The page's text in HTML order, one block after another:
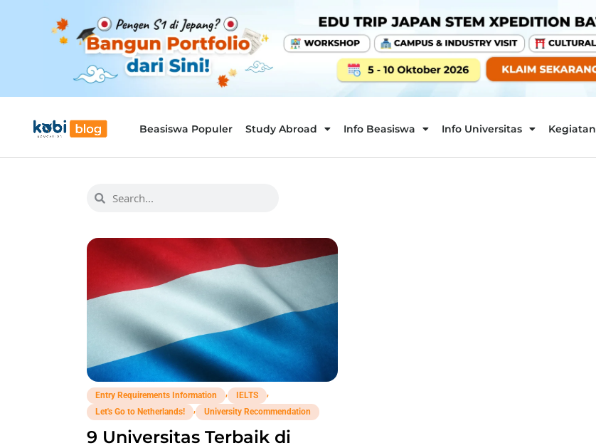
Beasiswa Populer Study Abroad Info Beasiswa Info Universitas Kegiatan
Entry Requirements Information , IELTS
,
Let's Go to Netherlands!
, University Recommendation
9 Universitas Terbaik di